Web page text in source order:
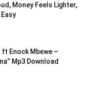
Money Feels Lighter,
Enock Mbewe –
Mp3 Download